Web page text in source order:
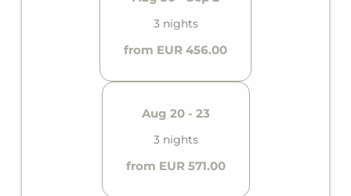
3 nights
from EUR 456.00
Aug 20 - 23
3 nights
from EUR 571.00